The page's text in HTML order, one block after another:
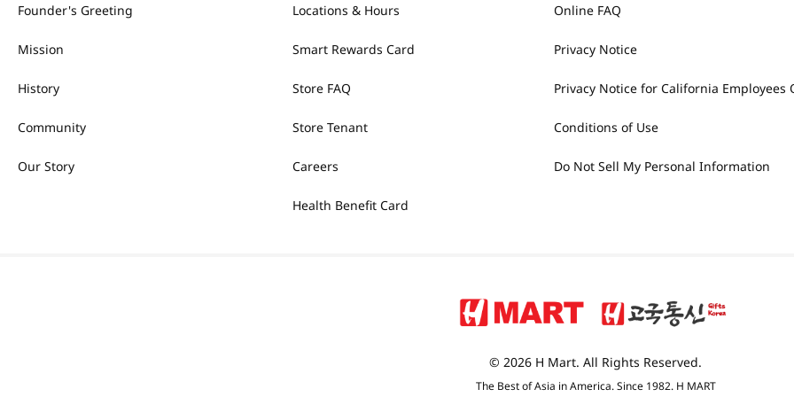
Founder's Greeting
Mission
History
Community
Our Story
Locations & Hours
Smart Rewards Card
Store FAQ
Store Tenant
Careers
Health Benefit Card
Online FAQ
Privacy Notice
Privacy Notice for California Employees
Conditions of Use
Do Not Sell My Personal Information
© 2026 H Mart. All Rights Reserved.
The Best of Asia in America. Since 1982. H MART